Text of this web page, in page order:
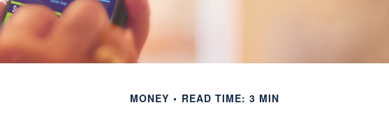
MONEY READ TIME: 3 MIN